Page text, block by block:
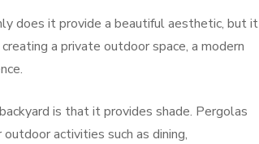
does it provide a beautiful aesthetic, but it
a private outdoor space, a modern
is that it provides shade. Pergolas
activities such as dining,